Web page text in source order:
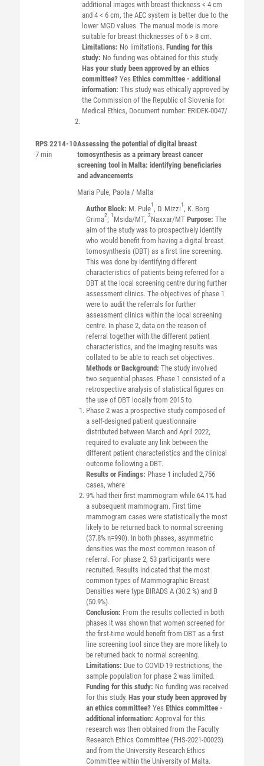
additional images with breast thickness < 4 cm
and 4 < 6 cm, the AEC system is better due to the
lower MGD values. The manual mode is more
suitable for breast thicknesses of 6 > 8 cm.
Limitations: No limitations. Funding for this
study: No funding was obtained for this study.
Has your study been approved by an ethics
committee? Yes Ethics committee - additional
information: This study was ethically approved by
the Commission of the Republic of Slovenia for
Medical Ethics, Document number: ERIDEK-0047/
RPS 2214-10
7 min
Assessing the potential of digital breast
tomosynthesis as a primary breast cancer
screening tool in Malta: identifying beneficiaries
and advancements
Maria Pule, Paola / Malta
Author Block: M. Pule1, D. Mizzi1, K. Borg
Grima2; 1 Msida/MT, 2Naxxar/MT Purpose: The
aim of the study was to prospectively identify
who would benefit from having a digital breast
tomosynthesis (DBT) as a first line screening.
This was done by identifying different
characteristics of patients being referred for a
DBT at the local screening centre during further
assessment clinics. The objectives of phase 1
were to audit the referrals for further
assessment clinics within the local screening
centre. In phase 2, data on the reason of
referral together with the different patient
characteristics, and the imaging results was
collated to be able to reach set objectives.
Methods or Background: The study involved
two sequential phases. Phase 1 consisted of a
retrospective analysis of statistical figures on
the use of DBT locally from 2015 to
Phase 2 was a prospective study composed of
a self-designed patient questionnaire
distributed between March and April 2022,
required to evaluate any link between the
different patient characteristics and the clinical
outcome following a DBT.
Results or Findings: Phase 1 included 2,756
cases, where
9% had their first mammogram while 64.1% had
a subsequent mammogram. First time
mammogram cases were statistically the most
likely to be returned back to normal screening
(37.8% n=990). In both phases, asymmetric
densities was the most common reason of
referral. For phase 2, 53 participants were
recruited. Results indicated that the most
common types of Mammographic Breast
Densities were type BIRADS A (30.2 %) and B
(50.9%).
Conclusion: From the results collected in both
phases it was shown that women screened for
the first-time would benefit from DBT as a first
line screening tool since they are more likely to
be returned back to normal screening.
Limitations: Due to COVID-19 restrictions, the
sample population for phase 2 was limited.
Funding for this study: No funding was received
for this study. Has your study been approved by
an ethics committee? Yes Ethics committee -
additional information: Approval for this
research was then obtained from the Faculty
Research Ethics Committee (FHS-2021-00023)
and from the University Research Ethics
Committee within the University of Malta.